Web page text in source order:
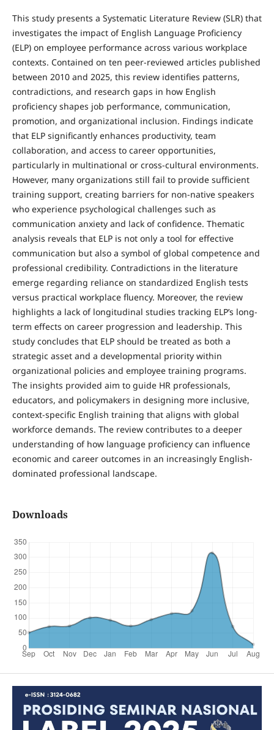
This study presents a Systematic Literature Review (SLR) that
investigates the impact of English Language Proficiency
(ELP) on employee performance across various workplace
contexts. Contained on ten peer-reviewed articles published
between 2010 and 2025, this review identifies patterns,
contradictions, and research gaps in how English
proficiency shapes job performance, communication,
promotion, and organizational inclusion. Findings indicate
that ELP significantly enhances productivity, team
collaboration, and access to career opportunities,
particularly in multinational or cross-cultural environments.
However, many organizations still fail to provide sufficient
training support, creating barriers for non-native speakers
who experience psychological challenges such as
communication anxiety and lack of confidence. Thematic
analysis reveals that ELP is not only a tool for effective
communication but also a symbol of global competence and
professional credibility. Contradictions in the literature
emerge regarding reliance on standardized English tests
versus practical workplace fluency. Moreover, the review
highlights a lack of longitudinal studies tracking ELP’s long-
term effects on career progression and leadership. This
study concludes that ELP should be treated as both a
strategic asset and a developmental priority within
organizational policies and employee training programs.
The insights provided aim to guide HR professionals,
educators, and policymakers in designing more inclusive,
context-specific English training that aligns with global
workforce demands. The review contributes to a deeper
understanding of how language proficiency can influence
economic and career outcomes in an increasingly English-
dominated professional landscape.
Downloads